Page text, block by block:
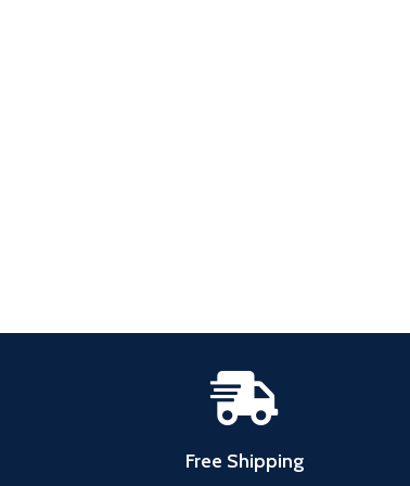
Free Shipping